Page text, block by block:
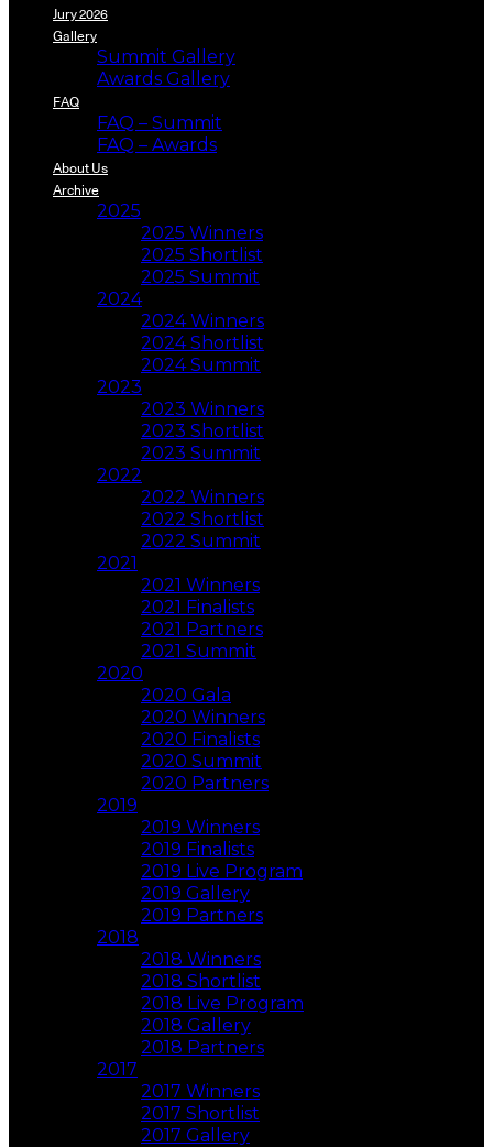
Jury 2026
Gallery
Summit Gallery
Awards Gallery
FAQ
FAQ – Summit
FAQ – Awards
About Us
Archive
2025
2025 Winners
2025 Shortlist
2025 Summit
2024
2024 Winners
2024 Shortlist
2024 Summit
2023
2023 Winners
2023 Shortlist
2023 Summit
2022
2022 Winners
2022 Shortlist
2022 Summit
2021
2021 Winners
2021 Finalists
2021 Partners
2021 Summit
2020
2020 Gala
2020 Winners
2020 Finalists
2020 Summit
2020 Partners
2019
2019 Winners
2019 Finalists
2019 Live Program
2019 Gallery
2019 Partners
2018
2018 Winners
2018 Shortlist
2018 Live Program
2018 Gallery
2018 Partners
2017
2017 Winners
2017 Shortlist
2017 Gallery